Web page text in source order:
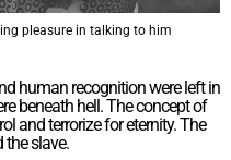
pleasure in talking to him
human recognition were left in
beneath hell. The concept of
and terrorize for eternity. The
the slave.